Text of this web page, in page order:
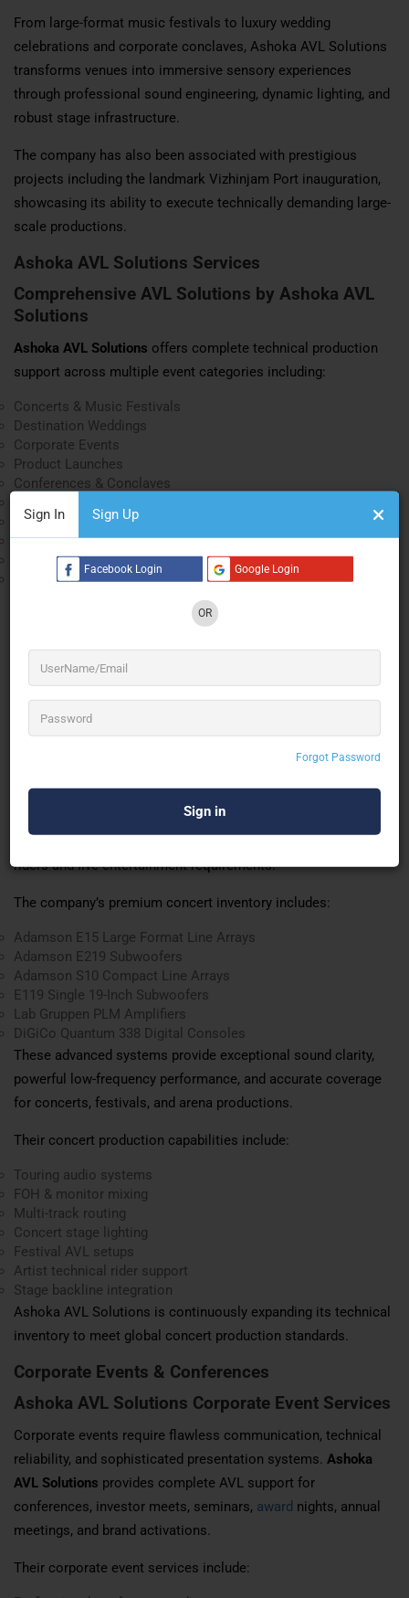
Sign In Sign Up
Facebook Login Google Login
OR
Forgot Password
From large-format music festivals to luxury wedding
celebrations and corporate conclaves, Ashoka AVL Solutions
transforms venues into immersive sensory experiences
through professional sound engineering, dynamic lighting, and
robust stage infrastructure.
The company has also been associated with prestigious
projects including the landmark Vizhinjam Port inauguration,
showcasing its ability to execute technically demanding large-
scale productions.
Ashoka AVL Solutions Services
Comprehensive AVL Solutions by Ashoka AVL
Solutions
Ashoka AVL Solutions offers complete technical production
support across multiple event categories including:
Concerts & Music Festivals
Destination Weddings
Corporate Events
Product Launches
Conferences & Conclaves
College Celebrations
Sports & Maritime Inaugurations
Government Events
Entertainment Productions
Their integrated AVL solutions combine sound, lighting,
rigging, and stage engineering to create seamless event
experiences for audiences of every scale.
Concert & Live Event Production
Ashoka AVL Solutions Concert Technology
Expertise
lighting systems, and advanced stage production capabilities.
delivers international-standard concert
riders and live entertainment requirements.
The company’s premium concert inventory includes:
Adamson E15 Large Format Line Arrays
Adamson E219 Subwoofers
Adamson S10 Compact Line Arrays
E119 Single 19-Inch Subwoofers
Lab Gruppen PLM Amplifiers
DiGiCo Quantum 338 Digital Consoles
These advanced systems provide exceptional sound clarity,
powerful low-frequency performance, and accurate coverage
for concerts, festivals, and arena productions.
Their concert production capabilities include:
Touring audio systems
FOH & monitor mixing
Multi-track routing
Concert stage lighting
Festival AVL setups
Artist technical rider support
Stage backline integration
Ashoka AVL Solutions is continuously expanding its technical
inventory to meet global concert production standards.
Corporate Events & Conferences
Ashoka AVL Solutions Corporate Event Services
Corporate events require flawless communication, technical
reliability, and sophisticated presentation systems. Ashoka
AVL Solutions provides complete AVL support for
conferences, investor meets, seminars, award nights, annual
meetings, and brand activations.
Their corporate event services include: